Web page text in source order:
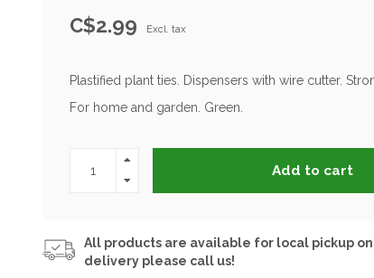
C$2.99 Excl. tax
Plastified plant ties. Dispensers with wire cutter.
For home and garden. Green.
Add to cart
All products are available for local pickup
delivery please call us!